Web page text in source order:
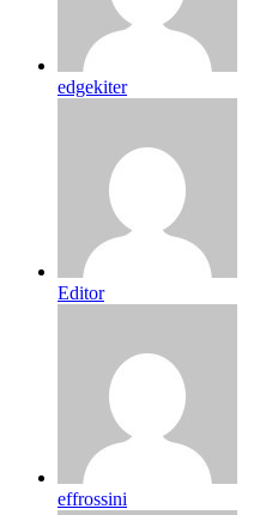
edgekiter
Editor
effrossini